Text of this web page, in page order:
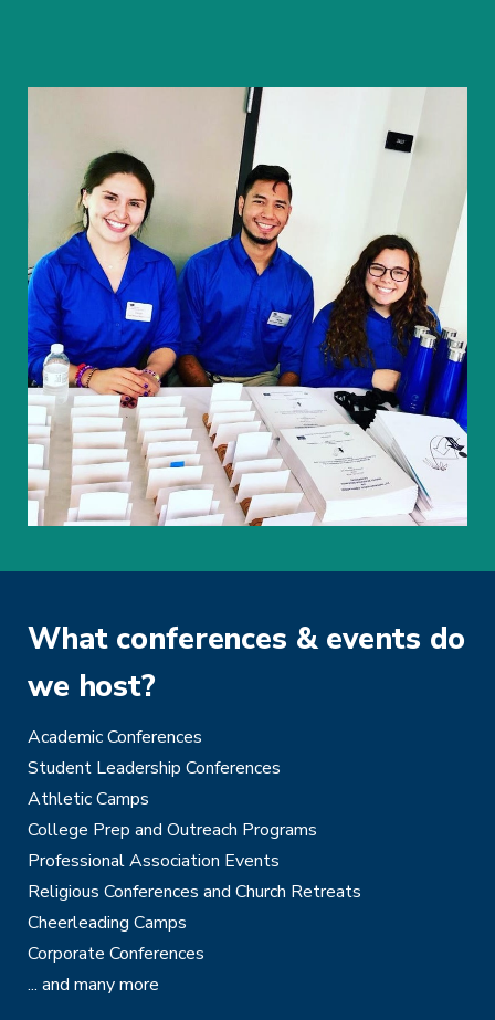
What conferences & events do
we host?
Academic Conferences
Student Leadership Conferences
Athletic Camps
College Prep and Outreach Programs
Professional Association Events
Religious Conferences and Church Retreats
Cheerleading Camps
Corporate Conferences
... and many more